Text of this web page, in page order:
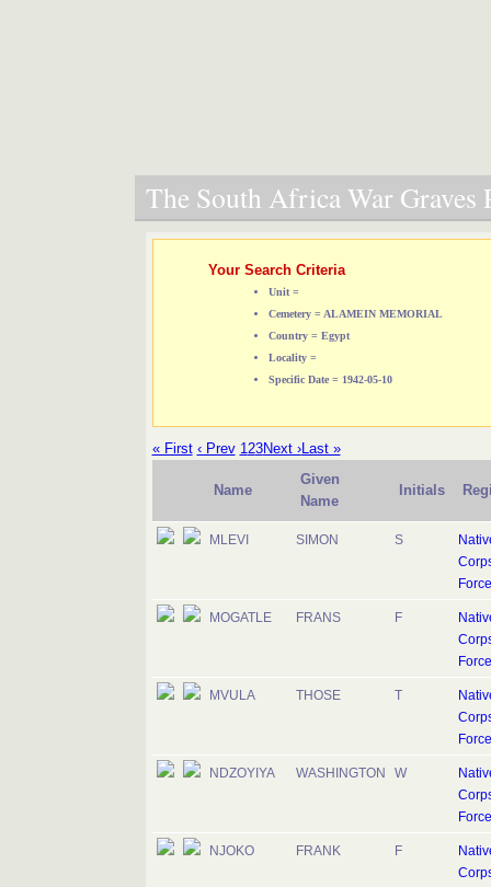
The South Africa War Graves
Your Search Criteria
Unit =
Cemetery = ALAMEIN MEMORIAL
Country = Egypt
Locality =
Specific Date = 1942-05-10
« First ‹ Prev 123Next ›Last »
Name
Given
Name
Initials
MLEVI SIMON S
MOGATLE FRANS F
MVULA THOSE T
NDZOYIYA WASHINGTON W
NJOKO FRANK F